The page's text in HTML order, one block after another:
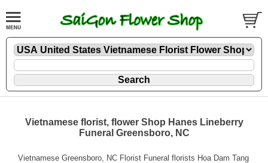
Vietnamese florist, flower Shop Hanes Lineberry
Funeral Greensboro, NC
Vietnamese Greensboro, NC Florist Funeral florists Hoa Dam Tang